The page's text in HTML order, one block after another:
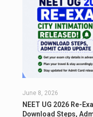
June 8, 2026
NEET UG 2026 Re-
Download Steps,